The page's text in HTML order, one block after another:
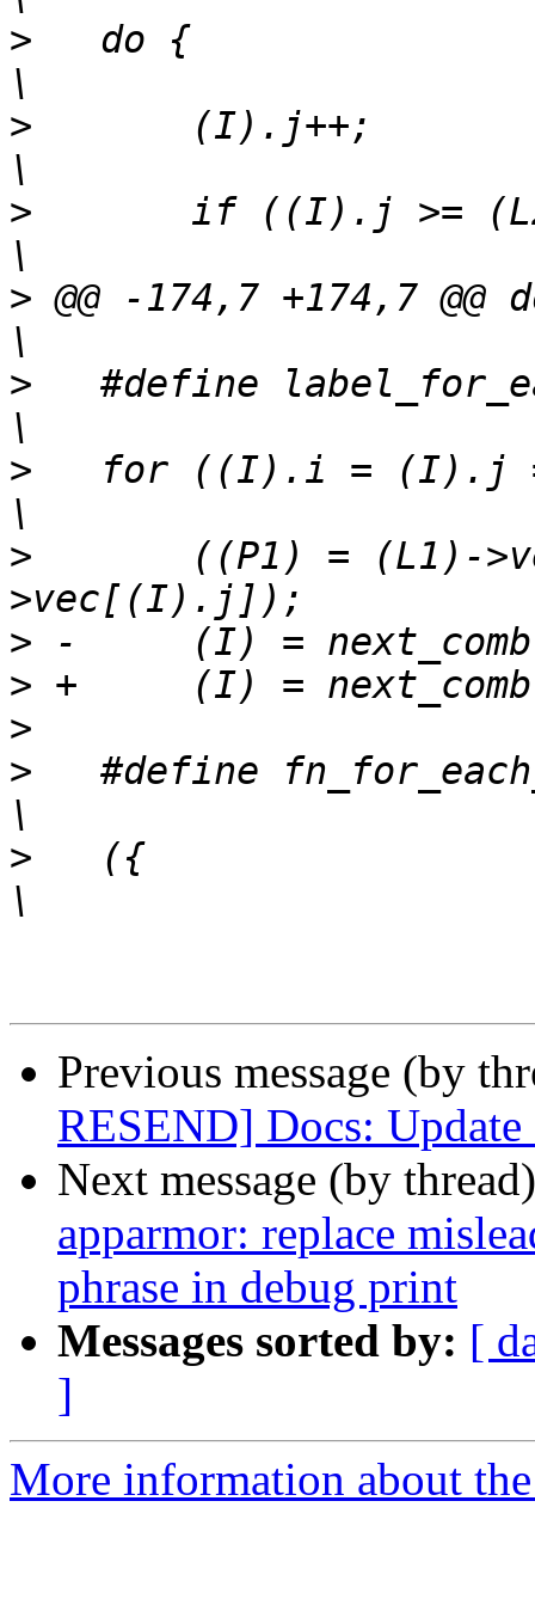
>
   do {
>
>
> @@ -174,7 +174,7 @@
>
#define
>
for ((I).i = (I).j
>
>
>
>
>
#define
>
   ({
Previous message (by
RESEND] Docs:
Next message (by
apparmor: replace
phrase in debug print
Messages sorted by: [
]
More information about